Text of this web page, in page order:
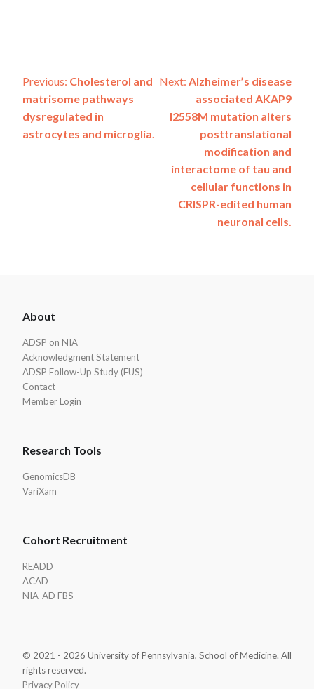
Post
navigation
Previous: Cholesterol and
matrisome pathways
dysregulated in
astrocytes and microglia.
Next: Alzheimer’s disease
associated AKAP9
I2558M mutation alters
posttranslational
modification and
interactome of tau and
cellular functions in
CRISPR-edited human
neuronal cells.
Footer
About
ADSP on NIA
Acknowledgment Statement
ADSP Follow-Up Study (FUS)
Contact
Member Login
Research Tools
GenomicsDB
VariXam
Cohort Recruitment
READD
ACAD
NIA-AD FBS
© 2021 - 2026 University of Pennsylvania, School of Medicine. All
rights reserved.
Privacy Policy